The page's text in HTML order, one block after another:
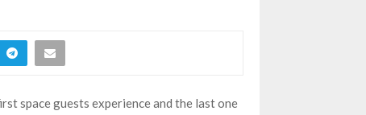
space guests experience and the last one